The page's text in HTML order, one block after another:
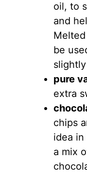
oil, to
and
be
pure
extra
chips
idea in
a mix